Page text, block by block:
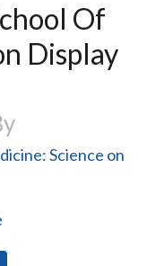
Of
Display